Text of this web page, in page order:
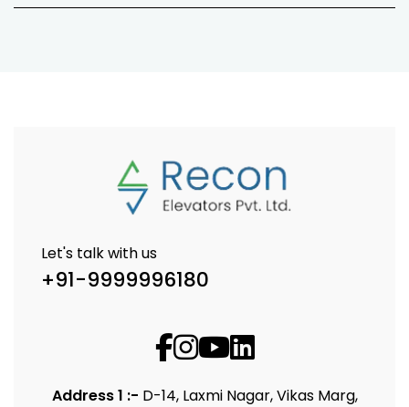
Let's talk with us
+91-9999996180
Address 1 :- D-14, Laxmi Nagar, Vikas Marg,